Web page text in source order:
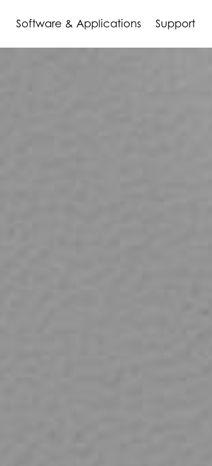
Software & Applications Support